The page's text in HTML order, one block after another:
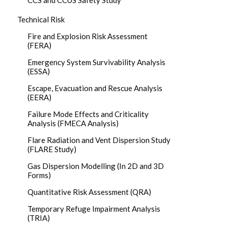
Technical Risk
Fire and Explosion Risk Assessment
(FERA)
Emergency System Survivability Analysis
(ESSA)
Escape, Evacuation and Rescue Analysis
(EERA)
Failure Mode Effects and Criticality
Analysis (FMECA Analysis)
Flare Radiation and Vent Dispersion Study
(FLARE Study)
Gas Dispersion Modelling (In 2D and 3D
Forms)
Quantitative Risk Assessment (QRA)
Temporary Refuge Impairment Analysis
(TRIA)